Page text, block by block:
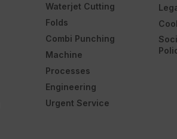
Waterjet Cutting
Folds
Combi Punching
Machine
Processes
Engineering
Urgent Service